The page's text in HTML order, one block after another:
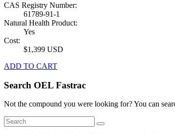
CAS Registry Number:
61789-91-1
Natural Health Product:
Yes
Cost:
$1,399 USD
ADD TO CART
Search OEL Fastrac
Not the compound you were looking for? You can